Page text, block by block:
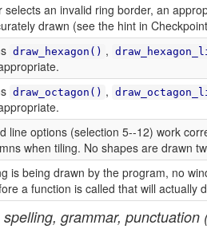
selects an invalid ring border, an
drawn (see the hint in
draw_hexagon() ,
draw_octagon() ,
line options (selection 5--12) work
when tiling. No shapes are drawn
is being drawn by the program, no
a function is called that will actually
grammar, punctuation